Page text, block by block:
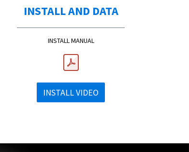
INSTALL AND DATA
INSTALL MANUAL
INSTALL VIDEO